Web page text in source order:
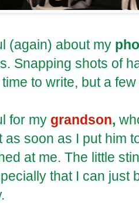
(again) about my
Snapping shots of
to write, but a
for my grandson,
as soon as I put him
at me. The little
that I can just